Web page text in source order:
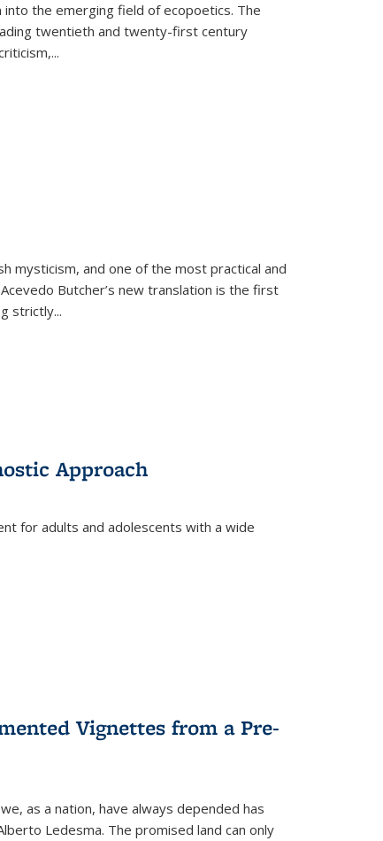
the emerging field of ecopoetics. The
twentieth and twenty-first century
mysticism, and one of the most practical and
Butcher’s new translation is the first
strictly...
Approach
for adults and adolescents with a wide
Vignettes from a Pre-
as a nation, have always depended has
Ledesma. The promised land can only